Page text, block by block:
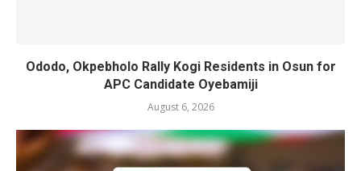
Ododo, Okpebholo Rally Kogi Residents in Osun for
APC Candidate Oyebamiji
August 6, 2026